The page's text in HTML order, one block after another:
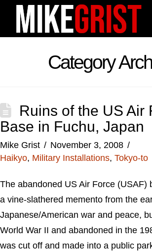
Category
Ruins of the US Air
Base in Fuchu, Japan
Mike Grist
November 3, 2008
Haikyo, Military Installations, Tokyo-to
The abandoned US Air Force (USAF)
a vine-slathered memento from the
Japanese/American war and peace,
World War II and abandoned in the
was cut off and made into a public